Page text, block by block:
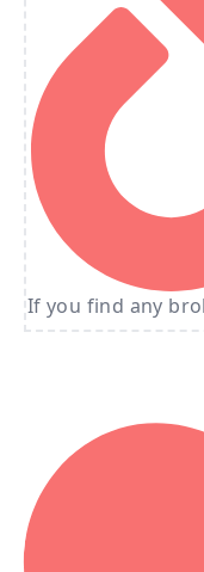
If you find any